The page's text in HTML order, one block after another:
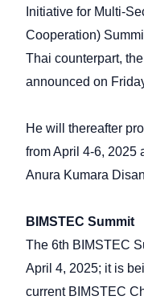
Initiative for Multi-
Cooperation)
Thai counterpart,
announced on
He will thereafter
from April 4-6, 2025
Anura Kumara
BIMSTEC Summit
The 6th BIMSTEC
April 4, 2025; it is
current BIMSTEC